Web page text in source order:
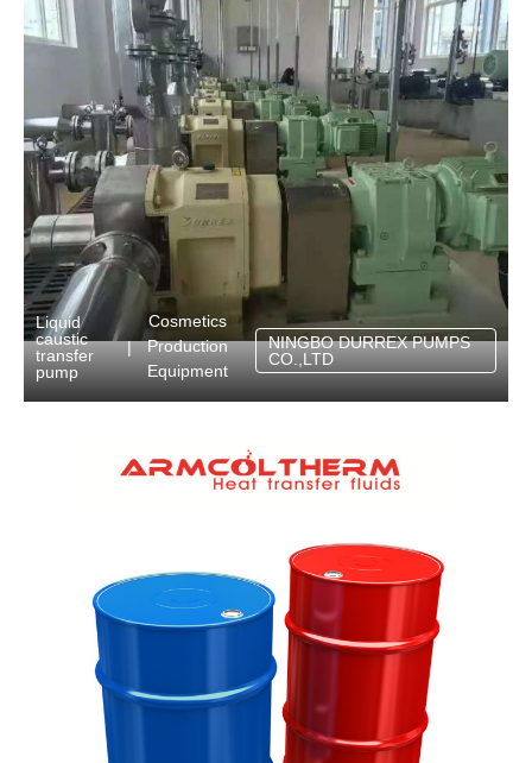
Liquid
caustic
transfer
pump
|
Cosmetics
Production
Equipment
NINGBO DURREX PUMPS
CO.,LTD